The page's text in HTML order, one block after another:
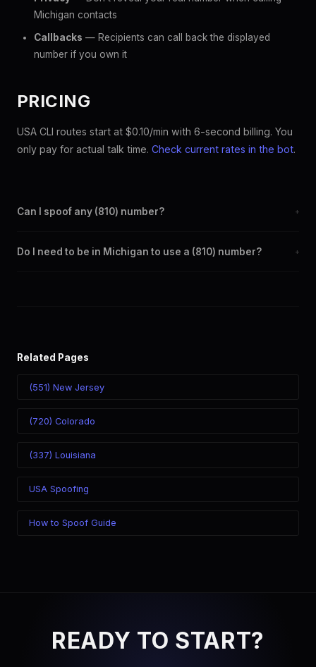
Michigan contacts
Callbacks — Recipients can call back the displayed
number if you own it
PRICING
USA CLI routes start at $0.10/min with 6-second billing. You
only pay for actual talk time. Check current rates in the bot.
Can I spoof any (810) number? +
SpoofGlobal Telegram bot. The change takes effect
Do I need to be in Michigan to use a (810) number? +
Related Pages
(551) New Jersey
(720) Colorado
(337) Louisiana
USA Spoofing
How to Spoof Guide
READY TO START?